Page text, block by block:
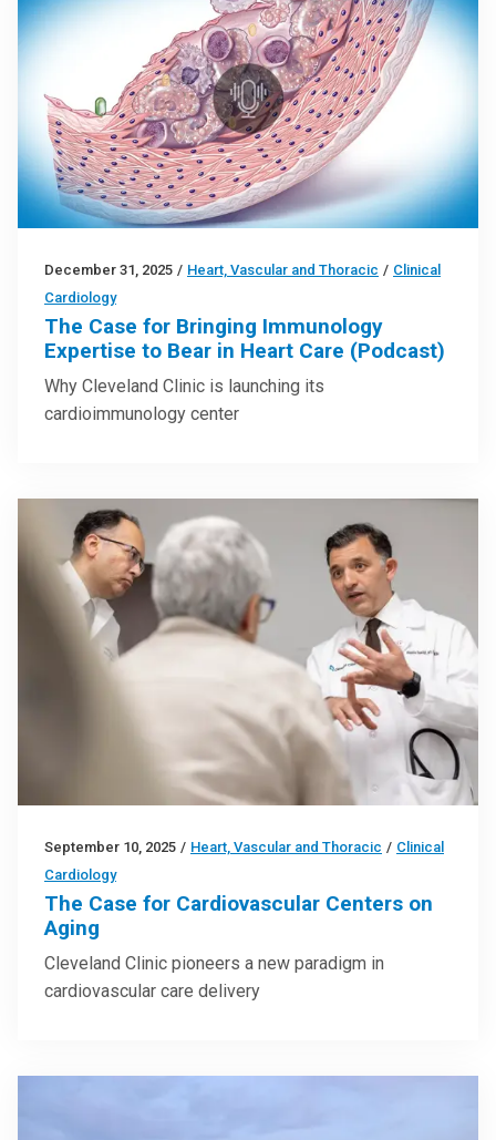
December 31, 2025 / Heart, Vascular and Thoracic / Clinical
Cardiology
The Case for Bringing Immunology
Expertise to Bear in Heart Care (Podcast)
Why Cleveland Clinic is launching its
cardioimmunology center
September 10, 2025 / Heart, Vascular and Thoracic / Clinical
Cardiology
The Case for Cardiovascular Centers on
Aging
Cleveland Clinic pioneers a new paradigm in
cardiovascular care delivery